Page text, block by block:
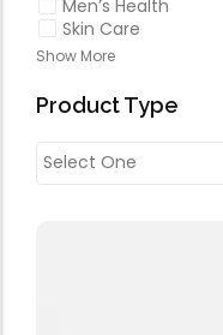
Men’s Health
Skin Care
Show More
Product Type